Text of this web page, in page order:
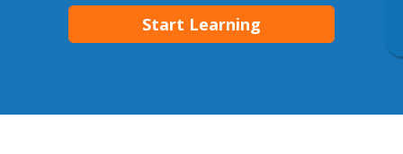
Start Learning